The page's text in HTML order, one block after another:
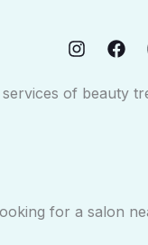
of beauty
for a salon